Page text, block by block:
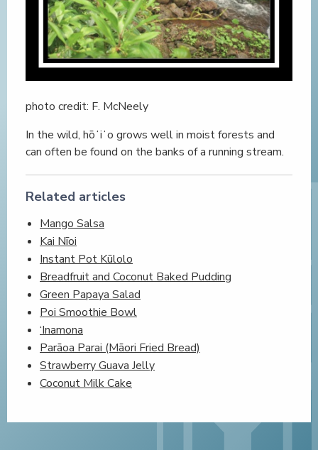
photo credit: F. McNeely
In the wild, hōʻiʻo grows well in moist forests and
can often be found on the banks of a running stream.
Related articles
Mango Salsa
Kai Nīoi
Instant Pot Kūlolo
Breadfruit and Coconut Baked Pudding
Green Papaya Salad
Poi Smoothie Bowl
‘Inamona
Parāoa Parai (Māori Fried Bread)
Strawberry Guava Jelly
Coconut Milk Cake